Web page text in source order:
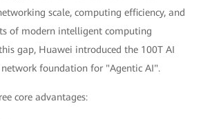
scale, computing efficiency, and
of modern intelligent computing
gap, Huawei introduced the 100T AI
foundation for "Agentic AI".
core advantages: